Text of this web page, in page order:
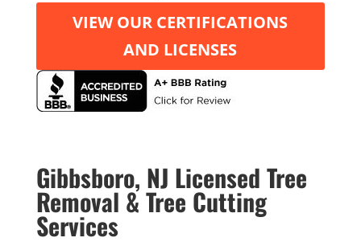
VIEW OUR CERTIFICATIONS
AND LICENSES
Gibbsboro, NJ Licensed Tree
Removal & Tree Cutting
Services